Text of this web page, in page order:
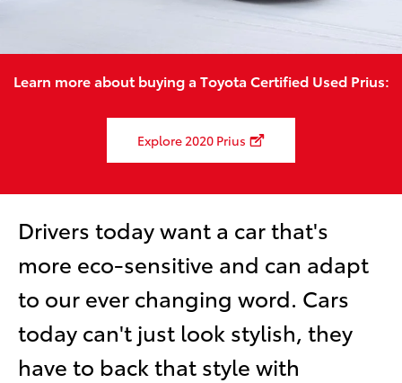
Drivers today want a car that's
more eco-sensitive and can adapt
to our ever changing word. Cars
today can't just look stylish, they
have to back that style with
Learn more about buying a Toyota Certified Used Prius:
Explore 2020 Prius